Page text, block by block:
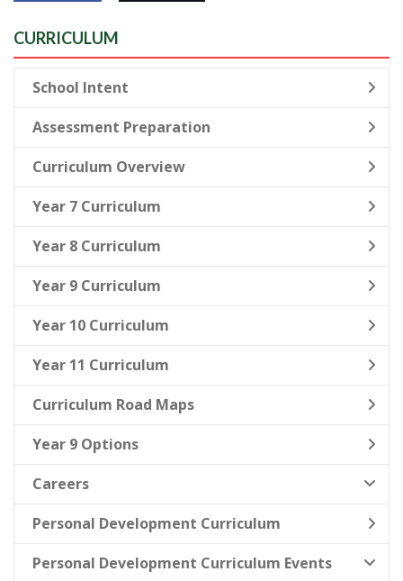
CURRICULUM
School Intent
Assessment Preparation
Curriculum Overview
Year 7 Curriculum
Year 8 Curriculum
Year 9 Curriculum
Year 10 Curriculum
Year 11 Curriculum
Curriculum Road Maps
Year 9 Options
Careers
Personal Development Curriculum
Personal Development Curriculum Events